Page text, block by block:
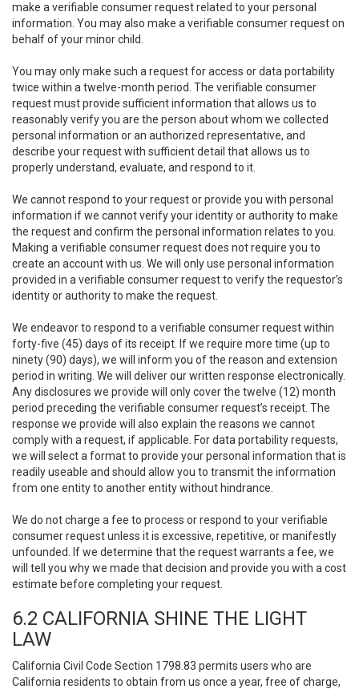
make a verifiable consumer request related to your personal
information. You may also make a verifiable consumer request on
behalf of your minor child.
You may only make such a request for access or data portability
twice within a twelve-month period. The verifiable consumer
request must provide sufficient information that allows us to
reasonably verify you are the person about whom we collected
personal information or an authorized representative, and
describe your request with sufficient detail that allows us to
properly understand, evaluate, and respond to it.
We cannot respond to your request or provide you with personal
information if we cannot verify your identity or authority to make
the request and confirm the personal information relates to you.
Making a verifiable consumer request does not require you to
create an account with us. We will only use personal information
provided in a verifiable consumer request to verify the requestor’s
identity or authority to make the request.
We endeavor to respond to a verifiable consumer request within
forty-five (45) days of its receipt. If we require more time (up to
ninety (90) days), we will inform you of the reason and extension
period in writing. We will deliver our written response electronically.
Any disclosures we provide will only cover the twelve (12) month
period preceding the verifiable consumer request’s receipt. The
response we provide will also explain the reasons we cannot
comply with a request, if applicable. For data portability requests,
we will select a format to provide your personal information that is
readily useable and should allow you to transmit the information
from one entity to another entity without hindrance.
We do not charge a fee to process or respond to your verifiable
consumer request unless it is excessive, repetitive, or manifestly
unfounded. If we determine that the request warrants a fee, we
will tell you why we made that decision and provide you with a cost
estimate before completing your request.
6.2 CALIFORNIA SHINE THE LIGHT
LAW
California Civil Code Section 1798.83 permits users who are
California residents to obtain from us once a year, free of charge,